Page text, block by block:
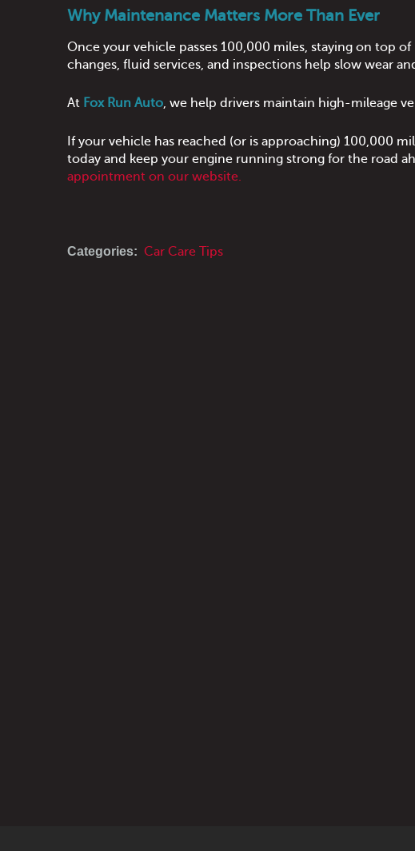
Why Maintenance Matters More Than Ever
Once your vehicle passes 100,000 miles, staying on top of
changes, fluid services, and inspections help slow wear
At Fox Run Auto, we help drivers maintain high-mileage
If your vehicle has reached (or is approaching) 100,000
today and keep your engine running strong for the road
appointment on our website.
Categories: Car Care Tips